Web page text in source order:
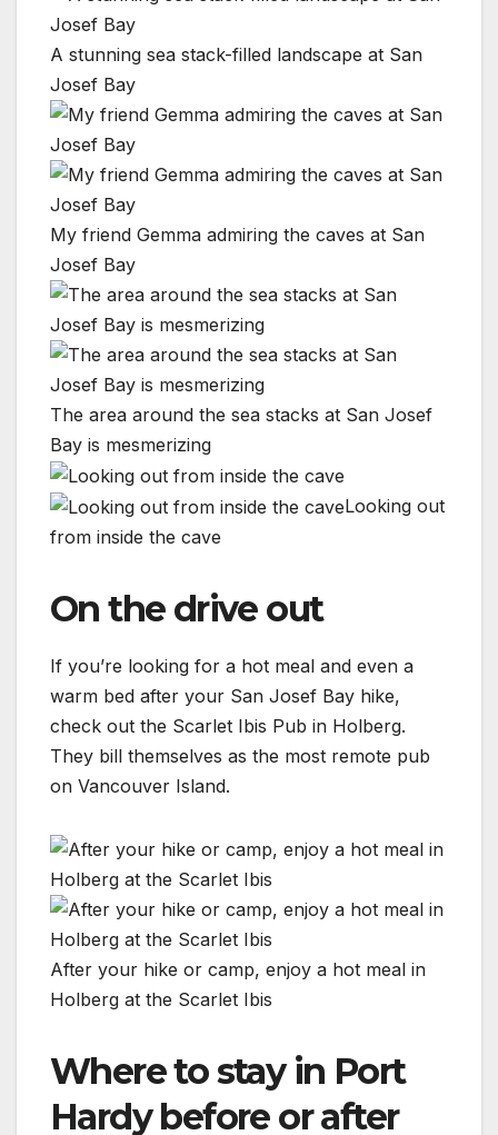
A stunning sea stack-filled landscape at San
Josef Bay
My friend Gemma admiring the caves at San
Josef Bay
The area around the sea stacks at San Josef
Bay is mesmerizing
Looking out
from inside the cave
On the drive out
If you’re looking for a hot meal and even a
warm bed after your San Josef Bay hike,
check out the Scarlet Ibis Pub in Holberg.
They bill themselves as the most remote pub
on Vancouver Island.
After your hike or camp, enjoy a hot meal in
Holberg at the Scarlet Ibis
Where to stay in Port
Hardy before or after